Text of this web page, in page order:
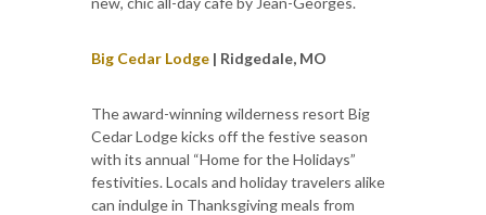
Big Cedar Lodge | Ridgedale, MO
The award-winning wilderness resort Big
Cedar Lodge kicks off the festive season
with its annual “Home for the Holidays”
festivities. Locals and holiday travelers alike
can indulge in Thanksgiving meals from